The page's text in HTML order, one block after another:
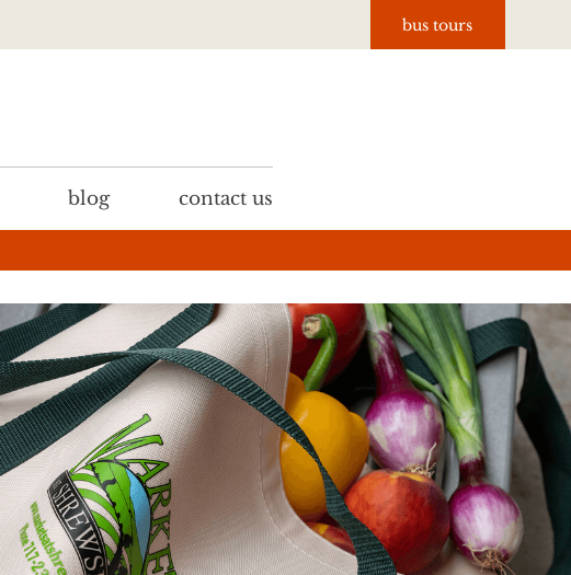
bus tours
blog contact us